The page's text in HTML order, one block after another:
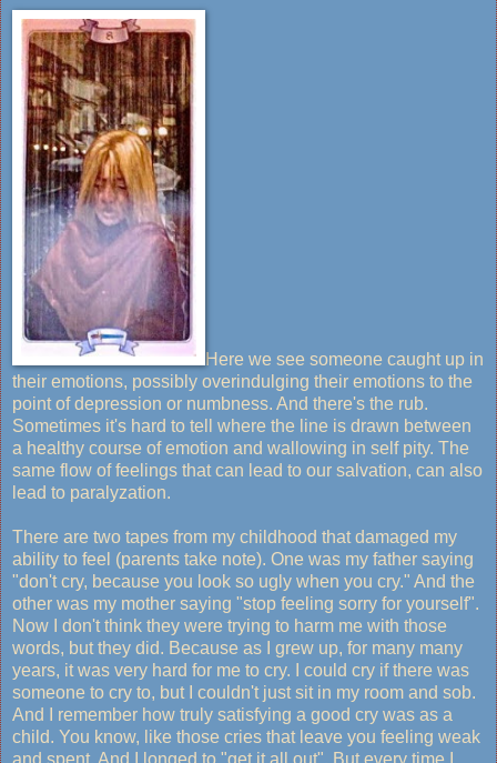
Here we see someone caught up in
their emotions, possibly overindulging their emotions to the
point of depression or numbness. And there's the rub.
Sometimes it's hard to tell where the line is drawn between
a healthy course of emotion and wallowing in self pity. The
same flow of feelings that can lead to our salvation, can also
lead to paralyzation.
There are two tapes from my childhood that damaged my
ability to feel (parents take note). One was my father saying
"don't cry, because you look so ugly when you cry." And the
other was my mother saying "stop feeling sorry for yourself".
Now I don't think they were trying to harm me with those
words, but they did. Because as I grew up, for many many
years, it was very hard for me to cry. I could cry if there was
someone to cry to, but I couldn't just sit in my room and sob.
And I remember how truly satisfying a good cry was as a
child. You know, like those cries that leave you feeling weak
and spent. And I longed to "get it all out". But every time I